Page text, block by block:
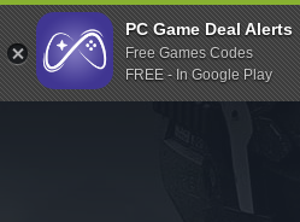
Indiegala
Playstation
Humble Bundle
PC Game Deal Alerts
Free Games Codes
FREE - In Google Play